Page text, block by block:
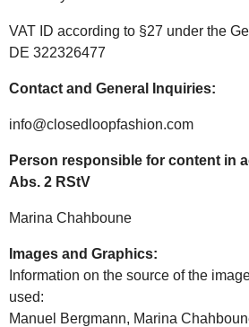
VAT ID according to §27 under the
DE 322326477
Contact and General Inquiries:
info@closedloopfashion.com
Person responsible for content in
Abs. 2 RStV
Marina Chahboune
Images and Graphics:
Information on the source of the
used:
Manuel Bergmann, Marina